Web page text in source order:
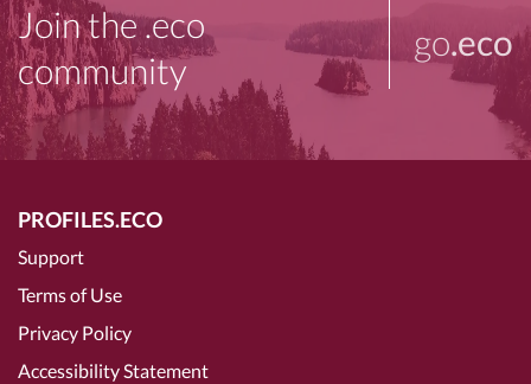
Join the .eco
community
go.eco
PROFILES.ECO
Support
Terms of Use
Privacy Policy
Accessibility Statement